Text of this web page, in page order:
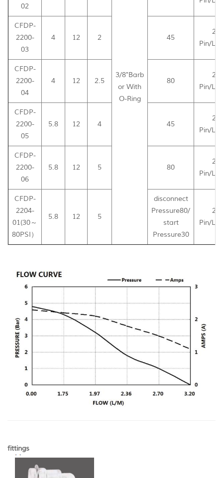
3/8"Barb
or With
O-Ring
02
CFDP-
2200-
03
4 12 2 45
2-
Pin/
CFDP-
2200-
04
4 12 2.5 80
2-
Pin/
CFDP-
2200-
05
5.8 12 4 45
2-
Pin/
CFDP-
2200-
06
5.8 12 5 80
2-
Pin/
CFDP-
2204-
01(30～
80PSI）
5.8 12 5
disconnect
Pressure80/
start
Pressure30
2-
Pin/
fittings